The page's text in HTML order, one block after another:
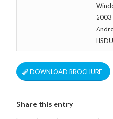
2003
DOWNLOAD BROCHURE
Share this entry